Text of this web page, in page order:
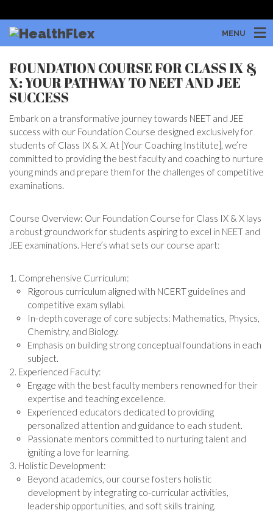
MENU
FOUNDATION COURSE FOR CLASS IX &
X: YOUR PATHWAY TO NEET AND JEE
SUCCESS
Embark on a transformative journey towards NEET and JEE
success with our Foundation Course designed exclusively for
students of Class IX & X. At [Your Coaching Institute], we’re
committed to providing the best faculty and coaching to nurture
young minds and prepare them for the challenges of competitive
examinations.
Course Overview: Our Foundation Course for Class IX & X lays
a robust groundwork for students aspiring to excel in NEET and
JEE examinations. Here’s what sets our course apart:
Comprehensive Curriculum:
Rigorous curriculum aligned with NCERT guidelines and
competitive exam syllabi.
In-depth coverage of core subjects: Mathematics, Physics,
Chemistry, and Biology.
Emphasis on building strong conceptual foundations in each
subject.
Experienced Faculty:
Engage with the best faculty members renowned for their
expertise and teaching excellence.
Experienced educators dedicated to providing
personalized attention and guidance to each student.
Passionate mentors committed to nurturing talent and
igniting a love for learning.
Holistic Development:
Beyond academics, our course fosters holistic
development by integrating co-curricular activities,
leadership opportunities, and soft skills training.